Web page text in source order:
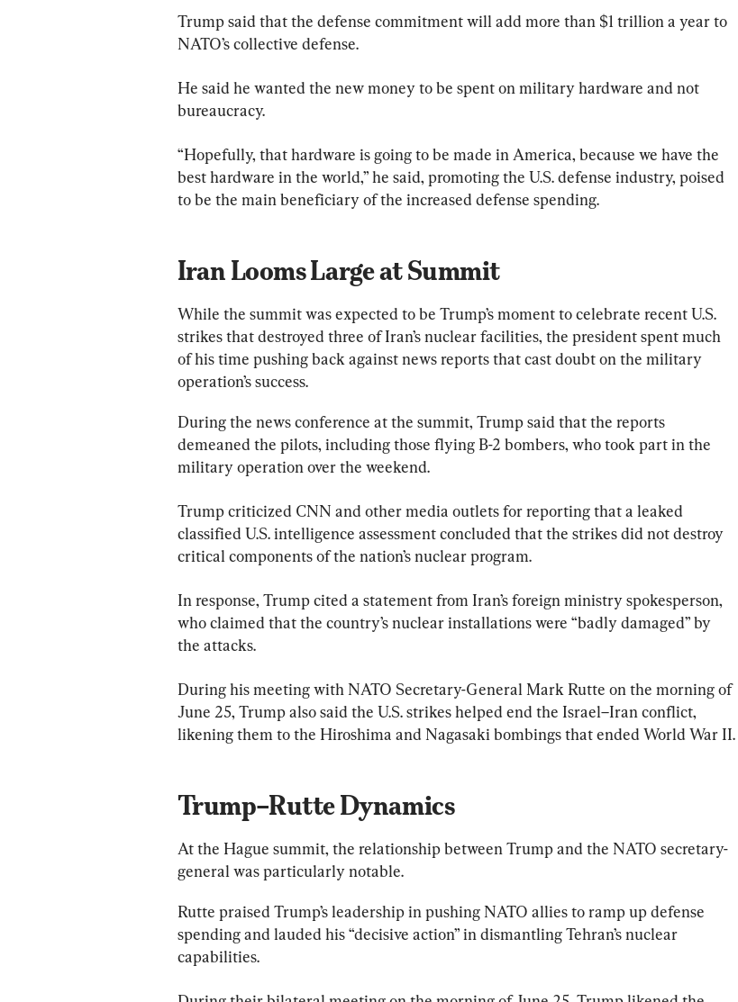
Trump said that the defense commitment will add more than $1 trillion a year to
NATO’s collective defense.
He said he wanted the new money to be spent on military hardware and not
bureaucracy.
“Hopefully, that hardware is going to be made in America, because we have the
best hardware in the world,” he said, promoting the U.S. defense industry, poised
to be the main beneficiary of the increased defense spending.
Iran Looms Large at Summit
While the summit was expected to be Trump’s moment to celebrate recent U.S.
strikes that destroyed three of Iran’s nuclear facilities, the president spent much
of his time pushing back against news reports that cast doubt on the military
operation’s success.
During the news conference at the summit, Trump said that the reports
demeaned the pilots, including those flying B-2 bombers, who took part in the
military operation over the weekend.
Trump criticized CNN and other media outlets for reporting that a leaked
classified U.S. intelligence assessment concluded that the strikes did not destroy
critical components of the nation’s nuclear program.
In response, Trump cited a statement from Iran’s foreign ministry spokesperson,
who claimed that the country’s nuclear installations were “badly damaged” by
the attacks.
During his meeting with NATO Secretary-General Mark Rutte on the morning of
June 25, Trump also said the U.S. strikes helped end the Israel–Iran conflict,
likening them to the Hiroshima and Nagasaki bombings that ended World War II.
Trump–Rutte Dynamics
At the Hague summit, the relationship between Trump and the NATO secretary-
general was particularly notable.
Rutte praised Trump’s leadership in pushing NATO allies to ramp up defense
spending and lauded his “decisive action” in dismantling Tehran’s nuclear
capabilities.